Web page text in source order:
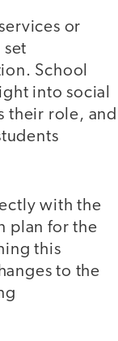
or
School
into social
their role, and
with the
plan for the
this
to the